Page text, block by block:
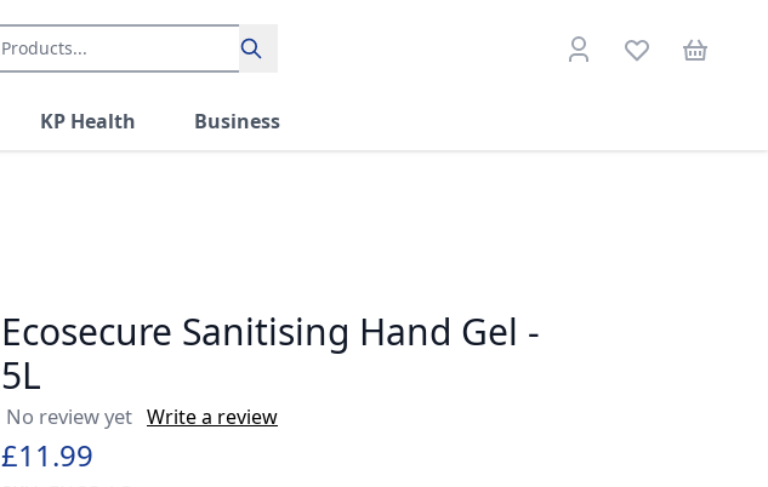
Search
KP Health Business
Ecosecure Sanitising Hand Gel -
5L
No review yet Write a review
£11.99